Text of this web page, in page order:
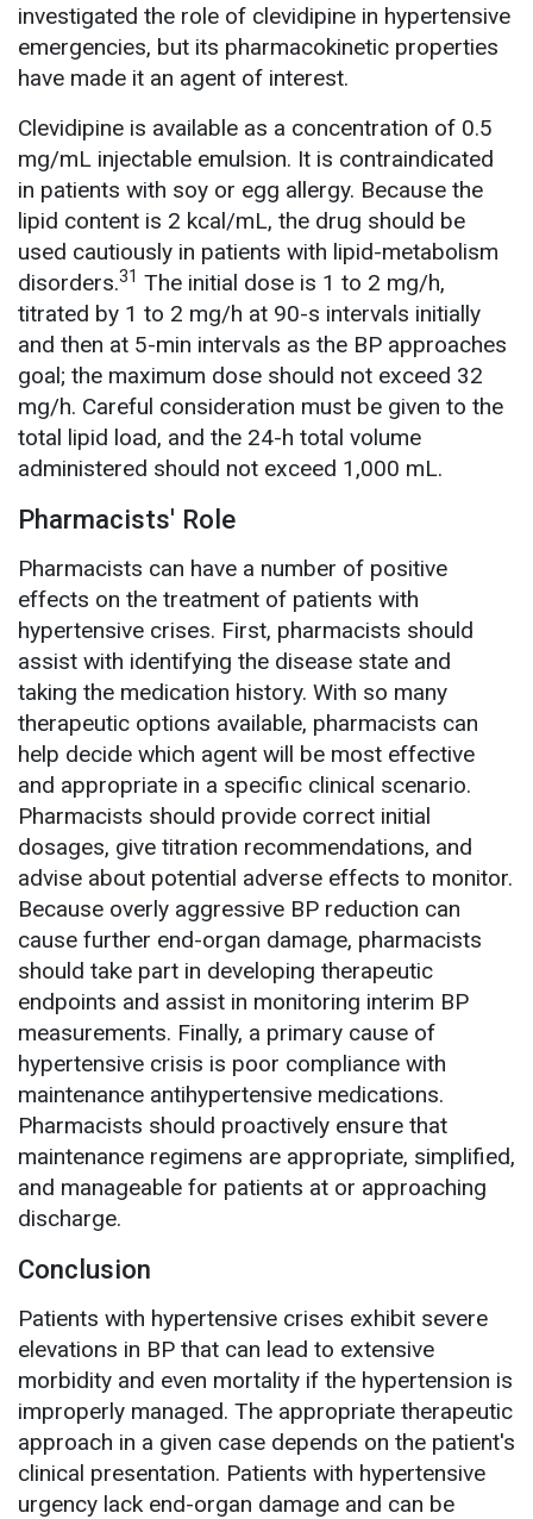
investigated the role of clevidipine in hypertensive
emergencies, but its pharmacokinetic properties
have made it an agent of interest.
Clevidipine is available as a concentration of 0.5
mg/mL injectable emulsion. It is contraindicated
in patients with soy or egg allergy. Because the
lipid content is 2 kcal/mL, the drug should be
used cautiously in patients with lipid-metabolism
disorders.31 The initial dose is 1 to 2 mg/h,
titrated by 1 to 2 mg/h at 90-s intervals initially
and then at 5-min intervals as the BP approaches
goal; the maximum dose should not exceed 32
mg/h. Careful consideration must be given to the
total lipid load, and the 24-h total volume
administered should not exceed 1,000 mL.
Pharmacists' Role
Pharmacists can have a number of positive
effects on the treatment of patients with
hypertensive crises. First, pharmacists should
assist with identifying the disease state and
taking the medication history. With so many
therapeutic options available, pharmacists can
help decide which agent will be most effective
and appropriate in a specific clinical scenario.
Pharmacists should provide correct initial
dosages, give titration recommendations, and
advise about potential adverse effects to monitor.
Because overly aggressive BP reduction can
cause further end-organ damage, pharmacists
should take part in developing therapeutic
endpoints and assist in monitoring interim BP
measurements. Finally, a primary cause of
hypertensive crisis is poor compliance with
maintenance antihypertensive medications.
Pharmacists should proactively ensure that
maintenance regimens are appropriate, simplified,
and manageable for patients at or approaching
discharge.
Conclusion
Patients with hypertensive crises exhibit severe
elevations in BP that can lead to extensive
morbidity and even mortality if the hypertension is
improperly managed. The appropriate therapeutic
approach in a given case depends on the patient's
clinical presentation. Patients with hypertensive
urgency lack end-organ damage and can be